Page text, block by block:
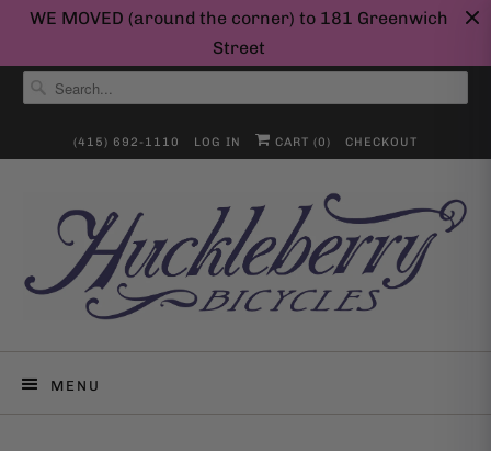
WE MOVED (around the corner) to 181 Greenwich
Street
(415) 692-1110 LOG IN CART (0) CHECKOUT
MENU